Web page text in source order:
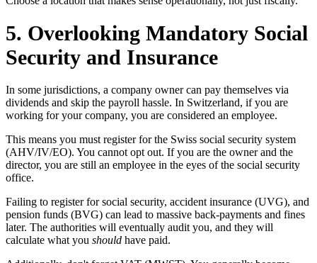
5. Overlooking Mandatory Social
Security and Insurance
In some jurisdictions, a company owner can pay themselves via
dividends and skip the payroll hassle. In Switzerland, if you are
working for your company, you are considered an employee.
This means you must register for the Swiss social security system
(AHV/IV/EO). You cannot opt out. If you are the owner and the
director, you are still an employee in the eyes of the social security
office.
Failing to register for social security, accident insurance (UVG), and
pension funds (BVG) can lead to massive back-payments and fines
later. The authorities will eventually audit you, and they will
calculate what you should have paid.